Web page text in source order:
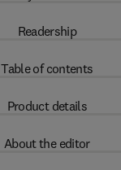
Readership
Table of contents
Product details
About the editor